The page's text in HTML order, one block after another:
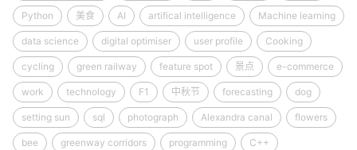
Python 美食 AI artifical intelligence Machine learning
data science digital optimiser user profile Cooking
cycling green railway feature spot 景点 e-commerce
work technology F1 中秋节 forecasting dog
setting sun sql photograph Alexandra canal flowers
bee greenway corridors programming C++